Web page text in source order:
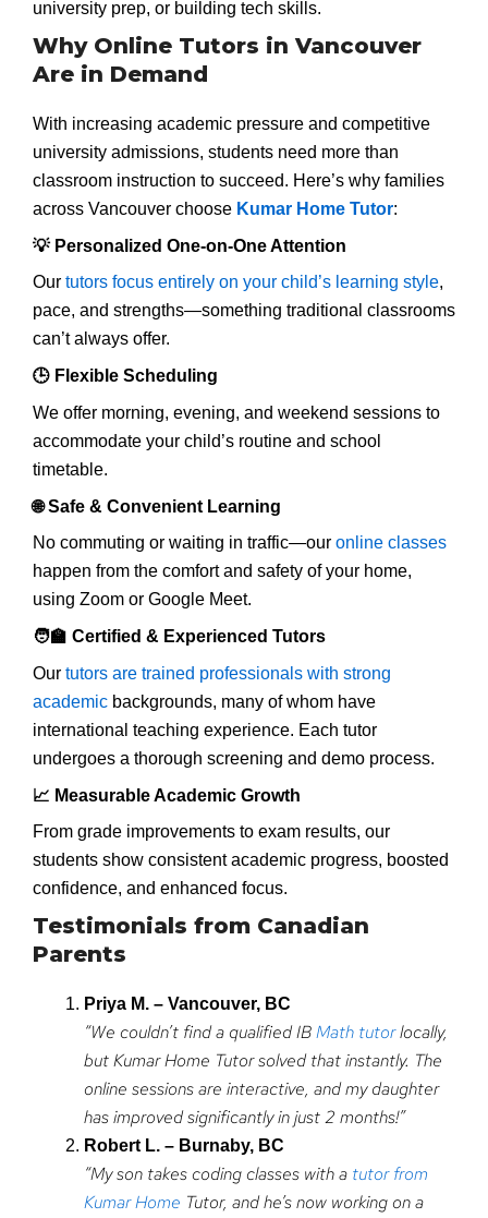
university prep, or building tech skills.
Why Online Tutors in Vancouver
Are in Demand
With increasing academic pressure and competitive
university admissions, students need more than
classroom instruction to succeed. Here’s why families
across Vancouver choose Kumar Home Tutor:
💡 Personalized One-on-One Attention
Our tutors focus entirely on your child’s learning style,
pace, and strengths—something traditional classrooms
can’t always offer.
🕒 Flexible Scheduling
We offer morning, evening, and weekend sessions to
accommodate your child’s routine and school
timetable.
🌐 Safe & Convenient Learning
No commuting or waiting in traffic—our online classes
happen from the comfort and safety of your home,
using Zoom or Google Meet.
🧑‍🏫 Certified & Experienced Tutors
Our tutors are trained professionals with strong
academic backgrounds, many of whom have
international teaching experience. Each tutor
undergoes a thorough screening and demo process.
📈 Measurable Academic Growth
From grade improvements to exam results, our
students show consistent academic progress, boosted
confidence, and enhanced focus.
Testimonials from Canadian
Parents
Priya M. – Vancouver, BC
“We couldn’t find a qualified IBMath tutorlocally,
but Kumar Home Tutor solved that instantly. The
online sessions are interactive, and my daughter
has improved significantly in just 2 months!”
Robert L. – Burnaby, BC
“My son takes coding classes with a tutor from
Kumar Home Tutor, and he’s now working on a